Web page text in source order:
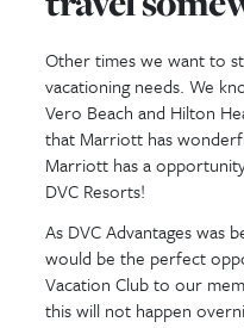
have questions,
and
travel